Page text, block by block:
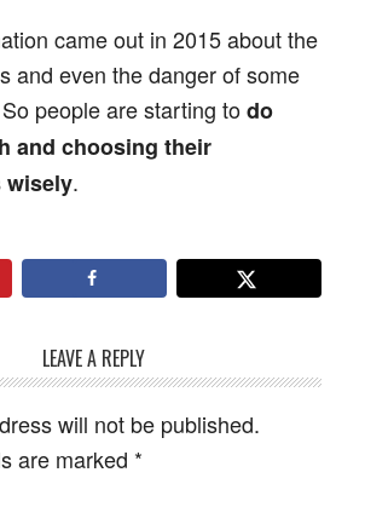
came out in 2015 about the
and even the danger of some
people are starting todo
and choosing their
wisely.
LEAVE A REPLY
will not be published.
are marked *